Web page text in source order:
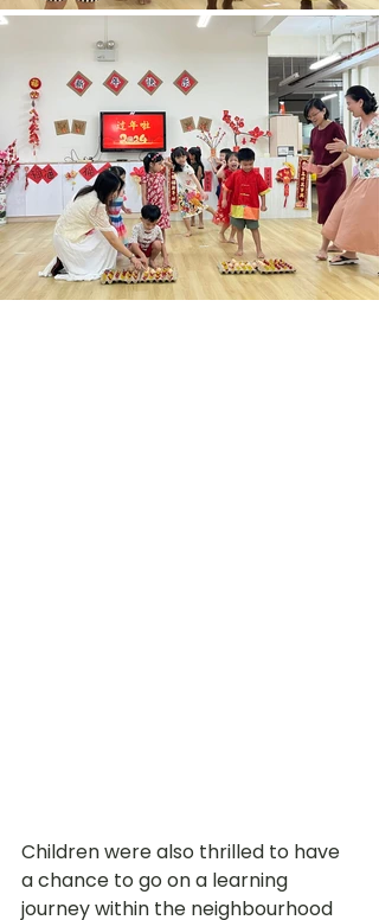
Children were also thrilled to have
a chance to go on a learning
journey within the neighbourhood